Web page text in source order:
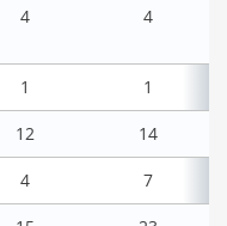
4 4
1 1
12 14
4 7